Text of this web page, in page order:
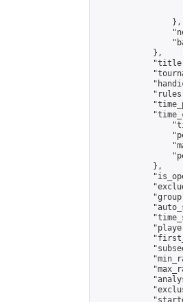
                },
            },
            },